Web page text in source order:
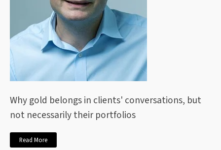
Why gold belongs in clients' conversations, but
not necessarily their portfolios
Read More